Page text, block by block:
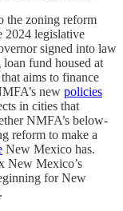
the zoning reform
2024 legislative
signed into law
fund housed at
aims to finance
new policies
in cities that
NMFA’s below-
reform to make a
New Mexico has.
New Mexico’s
for New